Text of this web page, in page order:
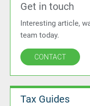
Get in touch
Interesting article,
team today.
CONTACT
Tax Guides